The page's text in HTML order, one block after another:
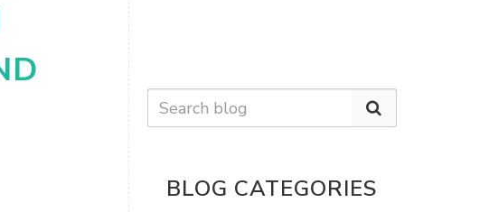
BLOG CATEGORIES